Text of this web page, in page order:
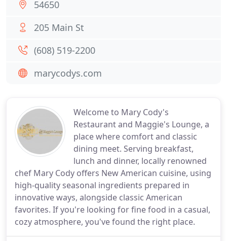
Welcome to Mary Cody's
Restaurant and Maggie's Lounge, a
place where comfort and classic
dining meet. Serving breakfast,
lunch and dinner, locally renowned
chef Mary Cody offers New American cuisine, using
high-quality seasonal ingredients prepared in
innovative ways, alongside classic American
favorites. If you're looking for fine food in a casual,
cozy atmosphere, you've found the right place.
54650
205 Main St
(608) 519-2200
marycodys.com